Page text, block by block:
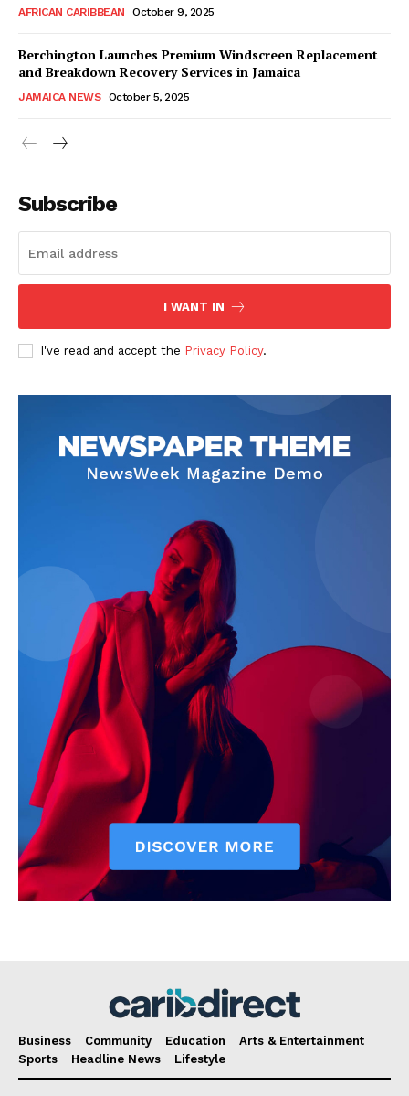
AFRICAN CARIBBEAN October 9, 2025
Berchington Launches Premium Windscreen Replacement
and Breakdown Recovery Services in Jamaica
JAMAICA NEWS October 5, 2025
Subscribe
I WANT IN
I've read and accept the Privacy Policy.
Business Community Education
Arts & Entertainment
Sports
Headline News Lifestyle